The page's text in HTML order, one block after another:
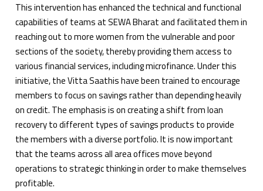
This intervention has enhanced the technical and functional
capabilities of teams at SEWA Bharat and facilitated them in
reaching out to more women from the vulnerable and poor
sections of the society, thereby providing them access to
various financial services, including microfinance. Under this
initiative, the Vitta Saathis have been trained to encourage
members to focus on savings rather than depending heavily
on credit. The emphasis is on creating a shift from loan
recovery to different types of savings products to provide
the members with a diverse portfolio. It is now important
that the teams across all area offices move beyond
operations to strategic thinking in order to make themselves
profitable.